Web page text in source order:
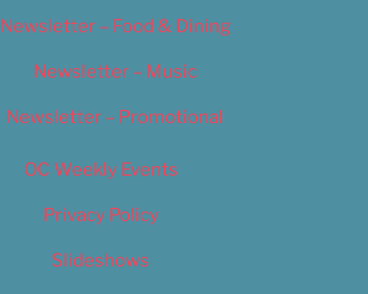
Newsletter – Food & Dining
Newsletter – Music
Newsletter – Promotional
OC Weekly Events
Privacy Policy
Slideshows